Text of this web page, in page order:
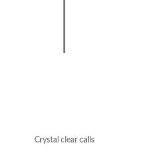
Crystal clear calls